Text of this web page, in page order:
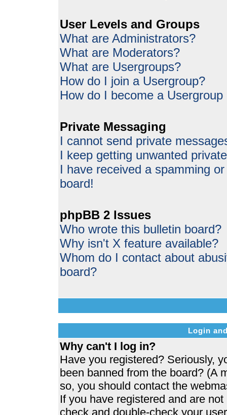
User Levels and Groups
What are Administrators?
What are Moderators?
What are Usergroups?
How do I join a Usergroup?
How do I become a
Private Messaging
I cannot send private
I keep getting unwanted
I have received a spamming
board!
phpBB 2 Issues
Who wrote this bulletin board?
Why isn't X feature available?
Whom do I contact about
board?
Login
Why can't I log in?
Have you registered? Seriously,
been banned from the board? (A
so, you should contact the
If you have registered and are
check and double-check your